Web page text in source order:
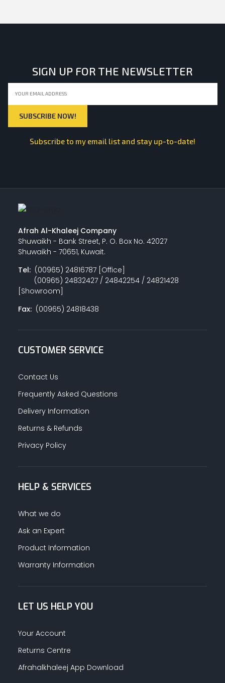
SIGN UP FOR THE NEWSLETTER
Subscribe to my email list and stay up-to-date!
Afrah Al-Khaleej Company
Shuwaikh - Bank Street, P. O. Box No. 42027
Shuwaikh - 70651, Kuwait.
Tel:(00965) 24816787 [Office]
(00965) 24832427 / 24842254 / 24821428
[Showroom]
Fax:(00965) 24818438
CUSTOMER SERVICE
Contact Us
Frequently Asked Questions
Delivery Information
Returns & Refunds
Privacy Policy
HELP & SERVICES
What we do
Ask an Expert
Product Information
Warranty Information
LET US HELP YOU
Your Account
Returns Centre
Afrahalkhaleej App Download